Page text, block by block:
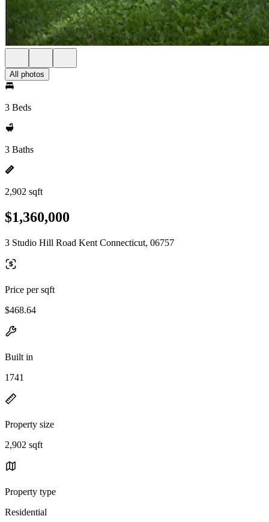
All photos
3 Beds
3 Baths
2,902 sqft
$1,360,000
3 Studio Hill Road Kent Connecticut, 06757
Price per sqft
$468.64
Built in
1741
Property size
2,902 sqft
Property type
Residential